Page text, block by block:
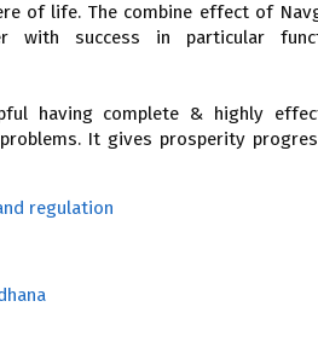
of life. The combine effect of
with success in particular
having complete & highly
It gives prosperity
regulation